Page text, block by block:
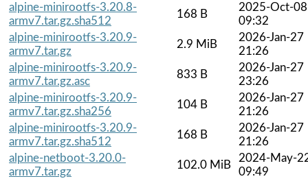
alpine-minirootfs-3.20.8-
armv7.tar.gz.sha512
168 B
2025-Oct-08
09:32
alpine-minirootfs-3.20.9-
armv7.tar.gz
2.9 MiB
2026-Jan-27
21:26
alpine-minirootfs-3.20.9-
armv7.tar.gz.asc
833 B
2026-Jan-27
23:26
alpine-minirootfs-3.20.9-
armv7.tar.gz.sha256
104 B
2026-Jan-27
21:26
alpine-minirootfs-3.20.9-
armv7.tar.gz.sha512
168 B
2026-Jan-27
21:26
alpine-netboot-3.20.0-
armv7.tar.gz
102.0 MiB
2024-May-
09:49